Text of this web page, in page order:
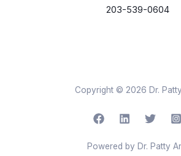
203-539-0604
Copyright © 2026 Dr.
Powered by Dr. Patty